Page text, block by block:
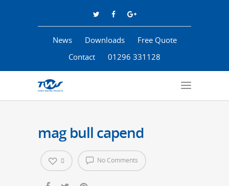
News Downloads
Free Quote
Contact
01296 331128
mag bull capend
No Comments
0